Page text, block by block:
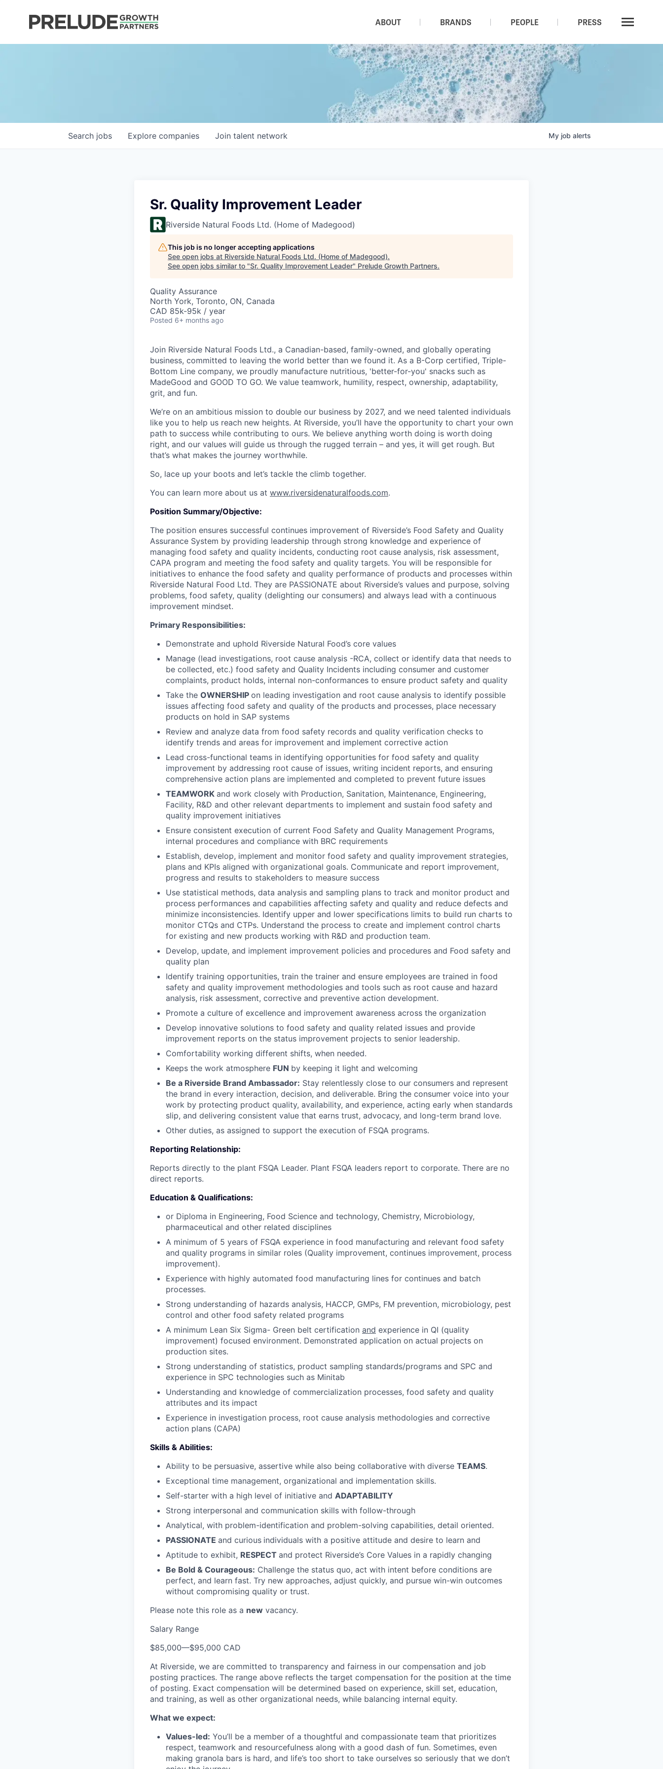
ABOUT BRANDS PEOPLE PRESS
Search jobs Explore companies Join talent network My job alerts
Sr. Quality Improvement Leader
Riverside Natural Foods Ltd. (Home of Madegood)
This job is no longer accepting applications
See open jobs at Riverside Natural Foods Ltd. (Home of Madegood).
See open jobs similar to "Sr. Quality Improvement Leader" Prelude Growth Partners.
Quality Assurance
North York, Toronto, ON, Canada
CAD 85k-95k / year
Posted 6+ months ago
Join Riverside Natural Foods Ltd., a Canadian-based, family-owned, and globally operating
business, committed to leaving the world better than we found it. As a B-Corp certified, Triple-
Bottom Line company, we proudly manufacture nutritious, 'better-for-you' snacks such as
MadeGood and GOOD TO GO. We value teamwork, humility, respect, ownership, adaptability,
grit, and fun.
We’re on an ambitious mission to double our business by 2027, and we need talented individuals
like you to help us reach new heights. At Riverside, you’ll have the opportunity to chart your own
path to success while contributing to ours. We believe anything worth doing is worth doing
right, and our values will guide us through the rugged terrain – and yes, it will get rough. But
that’s what makes the journey worthwhile.
So, lace up your boots and let’s tackle the climb together.
You can learn more about us at www.riversidenaturalfoods.com.
Position Summary/Objective:
The position ensures successful continues improvement of Riverside’s Food Safety and Quality
Assurance System by providing leadership through strong knowledge and experience of
managing food safety and quality incidents, conducting root cause analysis, risk assessment,
CAPA program and meeting the food safety and quality targets. You will be responsible for
initiatives to enhance the food safety and quality performance of products and processes within
Riverside Natural Food Ltd. They are PASSIONATE about Riverside’s values and purpose, solving
problems, food safety, quality (delighting our consumers) and always lead with a continuous
improvement mindset.
Primary Responsibilities:
Demonstrate and uphold Riverside Natural Food’s core values
Manage (lead investigations, root cause analysis -RCA, collect or identify data that needs to
be collected, etc.) food safety and Quality Incidents including consumer and customer
complaints, product holds, internal non-conformances to ensure product safety and quality
Take the OWNERSHIP on leading investigation and root cause analysis to identify possible
issues affecting food safety and quality of the products and processes, place necessary
products on hold in SAP systems
Review and analyze data from food safety records and quality verification checks to
identify trends and areas for improvement and implement corrective action
Lead cross-functional teams in identifying opportunities for food safety and quality
improvement by addressing root cause of issues, writing incident reports, and ensuring
comprehensive action plans are implemented and completed to prevent future issues
TEAMWORK and work closely with Production, Sanitation, Maintenance, Engineering,
Facility, R&D and other relevant departments to implement and sustain food safety and
quality improvement initiatives
Ensure consistent execution of current Food Safety and Quality Management Programs,
internal procedures and compliance with BRC requirements
Establish, develop, implement and monitor food safety and quality improvement strategies,
plans and KPIs aligned with organizational goals. Communicate and report improvement,
progress and results to stakeholders to measure success
Use statistical methods, data analysis and sampling plans to track and monitor product and
process performances and capabilities affecting safety and quality and reduce defects and
minimize inconsistencies. Identify upper and lower specifications limits to build run charts to
monitor CTQs and CTPs. Understand the process to create and implement control charts
for existing and new products working with R&D and production team.
Develop, update, and implement improvement policies and procedures and Food safety and
quality plan
Identify training opportunities, train the trainer and ensure employees are trained in food
safety and quality improvement methodologies and tools such as root cause and hazard
analysis, risk assessment, corrective and preventive action development.
Promote a culture of excellence and improvement awareness across the organization
Develop innovative solutions to food safety and quality related issues and provide
improvement reports on the status improvement projects to senior leadership.
Comfortability working different shifts, when needed.
Keeps the work atmosphere FUN by keeping it light and welcoming
Be a Riverside Brand Ambassador: Stay relentlessly close to our consumers and represent
the brand in every interaction, decision, and deliverable. Bring the consumer voice into your
work by protecting product quality, availability, and experience, acting early when standards
slip, and delivering consistent value that earns trust, advocacy, and long-term brand love.
Other duties, as assigned to support the execution of FSQA programs.
Reporting Relationship:
Reports directly to the plant FSQA Leader. Plant FSQA leaders report to corporate. There are no
direct reports.
Education & Qualifications:
or Diploma in Engineering, Food Science and technology, Chemistry, Microbiology,
pharmaceutical and other related disciplines
A minimum of 5 years of FSQA experience in food manufacturing and relevant food safety
and quality programs in similar roles (Quality improvement, continues improvement, process
improvement).
Experience with highly automated food manufacturing lines for continues and batch
processes.
Strong understanding of hazards analysis, HACCP, GMPs, FM prevention, microbiology, pest
control and other food safety related programs
A minimum Lean Six Sigma- Green belt certification and experience in QI (quality
improvement) focused environment. Demonstrated application on actual projects on
production sites.
Strong understanding of statistics, product sampling standards/programs and SPC and
experience in SPC technologies such as Minitab
Understanding and knowledge of commercialization processes, food safety and quality
attributes and its impact
Experience in investigation process, root cause analysis methodologies and corrective
action plans (CAPA)
Skills & Abilities:
Ability to be persuasive, assertive while also being collaborative with diverse TEAMS.
Exceptional time management, organizational and implementation skills.
Self-starter with a high level of initiative and ADAPTABILITY
Strong interpersonal and communication skills with follow-through
Analytical, with problem-identification and problem-solving capabilities, detail oriented.
PASSIONATE and curious individuals with a positive attitude and desire to learn and
Aptitude to exhibit, RESPECT and protect Riverside’s Core Values in a rapidly changing
Be Bold & Courageous: Challenge the status quo, act with intent before conditions are
perfect, and learn fast. Try new approaches, adjust quickly, and pursue win-win outcomes
without compromising quality or trust.
Please note this role as a new vacancy.
Salary Range
$85,000—$95,000 CAD
At Riverside, we are committed to transparency and fairness in our compensation and job
posting practices. The range above reflects the target compensation for the position at the time
of posting. Exact compensation will be determined based on experience, skill set, education,
and training, as well as other organizational needs, while balancing internal equity.
What we expect:
Values-led: You’ll be a member of a thoughtful and compassionate team that prioritizes
respect, teamwork and resourcefulness along with a good dash of fun. Sometimes, even
making granola bars is hard, and life’s too short to take ourselves so seriously that we don’t